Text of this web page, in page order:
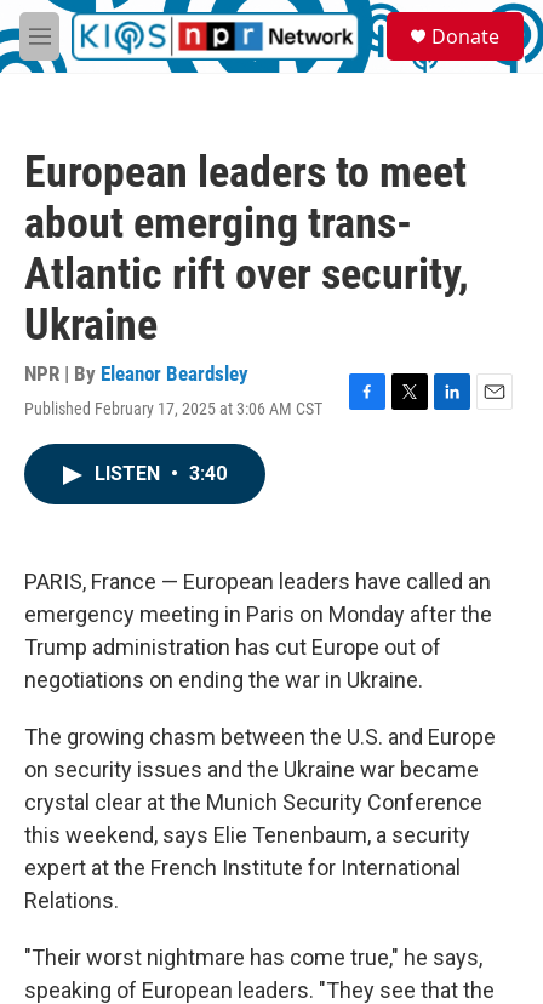
Skip to main content
M
e
S
e
a
Donate
European leaders to meet
about emerging trans-
Atlantic rift over security,
Ukraine
NPR | By Eleanor Beardsley
Published February 17, 2025 at 3:06 AM CST
F
k
T
L
n
E
LISTEN • 3:40
PARIS, France — European leaders have called an
emergency meeting in Paris on Monday after the
Trump administration has cut Europe out of
negotiations on ending the war in Ukraine.
The growing chasm between the U.S. and Europe
on security issues and the Ukraine war became
crystal clear at the Munich Security Conference
this weekend, says Elie Tenenbaum, a security
expert at the French Institute for International
Relations.
"Their worst nightmare has come true," he says,
speaking of European leaders. "They see that the